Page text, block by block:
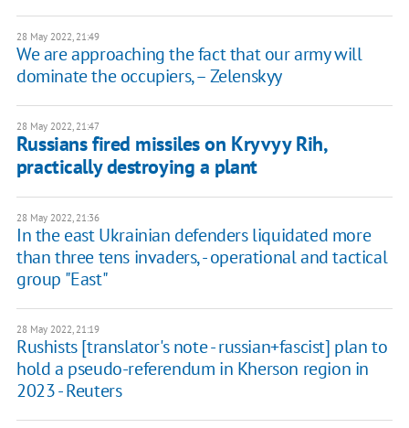
28 May 2022, 21:49
We are approaching the fact that our army will
dominate the occupiers, – Zelenskyy
28 May 2022, 21:47
Russians fired missiles on Kryvyy Rih,
practically destroying a plant
28 May 2022, 21:36
In the east Ukrainian defenders liquidated more
than three tens invaders, - operational and tactical
group "East"
28 May 2022, 21:19
Rushists [translator's note - russian+fascist] plan to
hold a pseudo-referendum in Kherson region in
2023 - Reuters